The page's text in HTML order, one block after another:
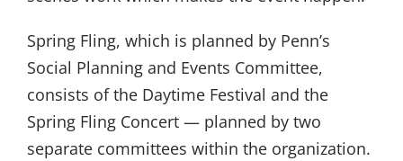
Spring Fling, which is planned by Penn’s
Social Planning and Events Committee,
consists of the Daytime Festival and the
Spring Fling Concert — planned by two
separate committees within the organization.